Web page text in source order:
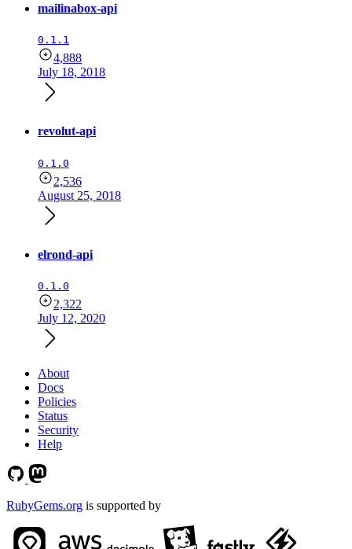
mailinabox-api
0.1.1
4,888
July 18, 2018
revolut-api
0.1.0
2,536
August 25, 2018
elrond-api
0.1.0
2,322
July 12, 2020
About
Docs
Policies
Status
Security
Help
RubyGems.org is supported by